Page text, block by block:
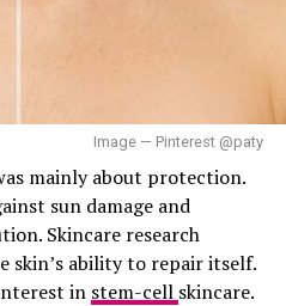
Image — Pinterest @paty
mainly about protection.
sun damage and
Skincare research
skin’s ability to repair itself.
in stem-cell skincare.